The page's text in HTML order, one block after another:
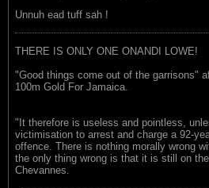
Unnuh ead tuff sah !
THERE IS ONLY ONE ONANDI LOWE!
"Good things come out of the garrisons"
100m Gold For Jamaica.
"It therefore is useless and pointless,
victimisation to arrest and charge a 92-
offence. There is nothing morally wrong
the only thing wrong is that it is still on
Chevannes.